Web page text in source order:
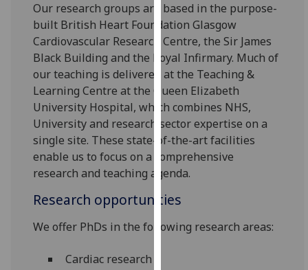
use
them
on
our
privacy
policy
page.
Analytics
I'm
analytics
Our research groups are based in the purpose-
built British Heart Foundation Glasgow
Cardiovascular Research Centre, the Sir James
Black Building and the Royal Infirmary. Much of
our teaching is delivered at the Teaching &
Learning Centre at the Queen Elizabeth
University Hospital, which combines NHS,
University and research sector expertise on a
single site. These state-of-the-art facilities
enable us to focus on a comprehensive
research and teaching agenda.
Research opportunities
We offer PhDs in the following research areas:
Cardiac research